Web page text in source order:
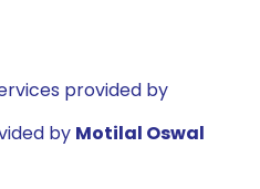
provided by
by Motilal Oswal